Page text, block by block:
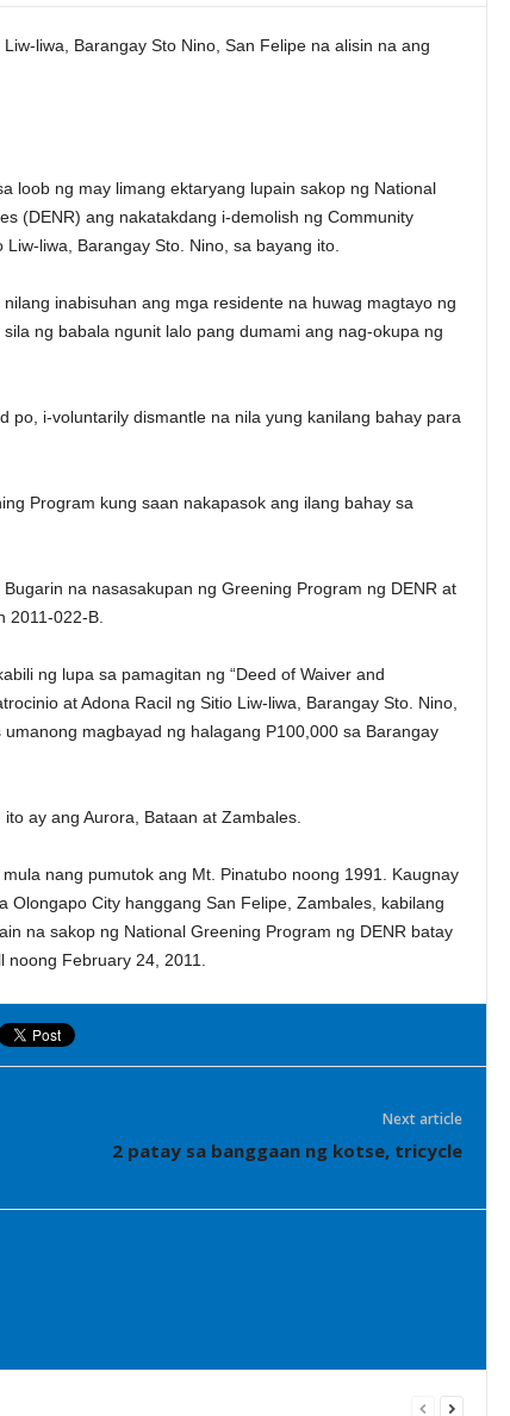
liwa, Barangay Sto Nino, San Felipe na alisin na ang
loob ng may limang ektaryang lupain sakop ng National
(DENR) ang nakatakdang i-demolish ng Community
liwa, Barangay Sto. Nino, sa bayang ito.
inabisuhan ang mga residente na huwag magtayo ng
ng babala ngunit lalo pang dumami ang nag-okupa ng
po, i-voluntarily dismantle na nila yung kanilang bahay para
Program kung saan nakapasok ang ilang bahay sa
na nasasakupan ng Greening Program ng DENR at
2011-022-B.
ng lupa sa pamagitan ng “Deed of Waiver and
at Adona Racil ng Sitio Liw-liwa, Barangay Sto. Nino,
magbayad ng halagang P100,000 sa Barangay
ay ang Aurora, Bataan at Zambales.
nang pumutok ang Mt. Pinatubo noong 1991. Kaugnay
Olongapo City hanggang San Felipe, Zambales, kabilang
na sakop ng National Greening Program ng DENR batay
February 24, 2011.
Next article
2 patay sa banggaan ng kotse, tricycle